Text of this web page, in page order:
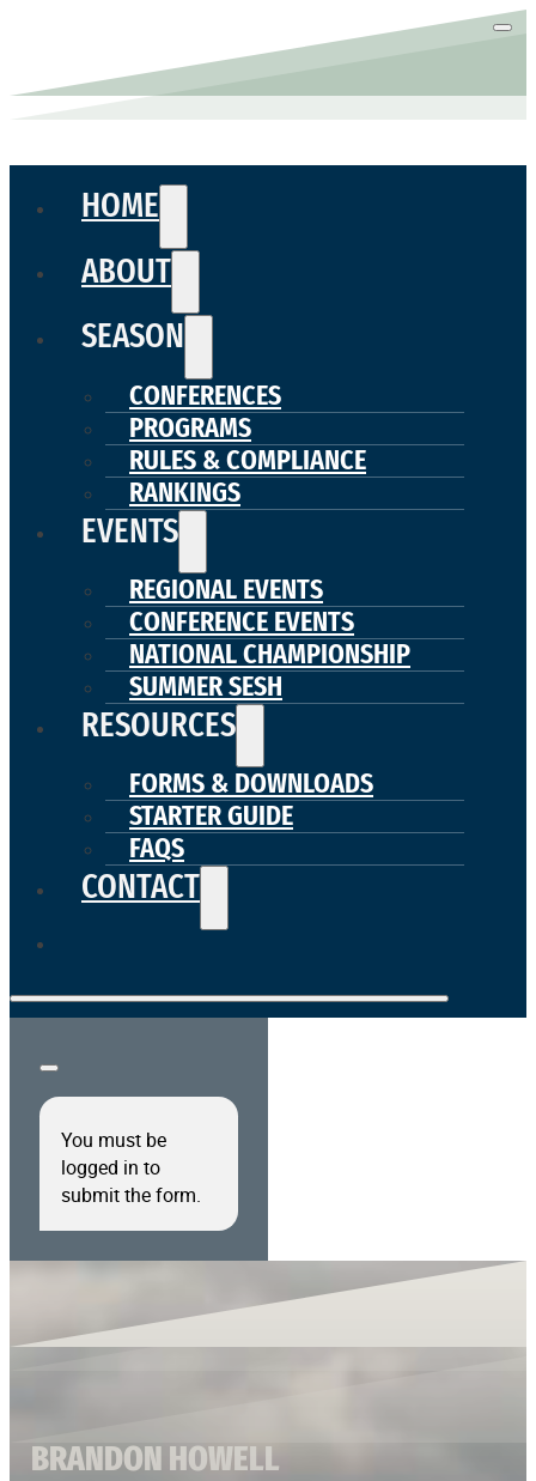
HOME
ABOUT
SEASON
CONFERENCES
PROGRAMS
RULES & COMPLIANCE
RANKINGS
EVENTS
REGIONAL EVENTS
CONFERENCE EVENTS
NATIONAL CHAMPIONSHIP
SUMMER SESH
RESOURCES
FORMS & DOWNLOADS
STARTER GUIDE
FAQS
CONTACT
You must be
logged in to
submit the form.
BRANDON HOWELL